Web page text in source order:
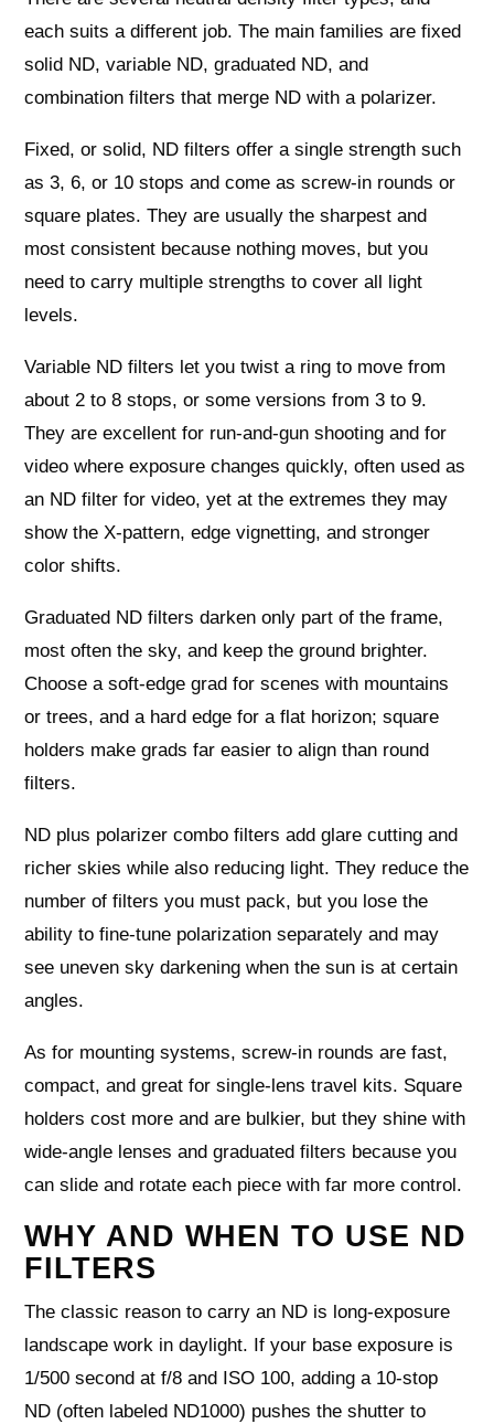
each suits a different job. The main families are fixed
solid ND, variable ND, graduated ND, and
combination filters that merge ND with a polarizer.
Fixed, or solid, ND filters offer a single strength such
as 3, 6, or 10 stops and come as screw‑in rounds or
square plates. They are usually the sharpest and
most consistent because nothing moves, but you
need to carry multiple strengths to cover all light
levels.
Variable ND filters let you twist a ring to move from
about 2 to 8 stops, or some versions from 3 to 9.
They are excellent for run‑and‑gun shooting and for
video where exposure changes quickly, often used as
an ND filter for video, yet at the extremes they may
show the X‑pattern, edge vignetting, and stronger
color shifts.
Graduated ND filters darken only part of the frame,
most often the sky, and keep the ground brighter.
Choose a soft‑edge grad for scenes with mountains
or trees, and a hard edge for a flat horizon; square
holders make grads far easier to align than round
filters.
ND plus polarizer combo filters add glare cutting and
richer skies while also reducing light. They reduce the
number of filters you must pack, but you lose the
ability to fine‑tune polarization separately and may
see uneven sky darkening when the sun is at certain
angles.
As for mounting systems, screw‑in rounds are fast,
compact, and great for single‑lens travel kits. Square
holders cost more and are bulkier, but they shine with
wide‑angle lenses and graduated filters because you
can slide and rotate each piece with far more control.
WHY AND WHEN TO USE ND
FILTERS
The classic reason to carry an ND is long‑exposure
landscape work in daylight. If your base exposure is
1/500 second at f/8 and ISO 100, adding a 10‑stop
ND (often labeled ND1000) pushes the shutter to